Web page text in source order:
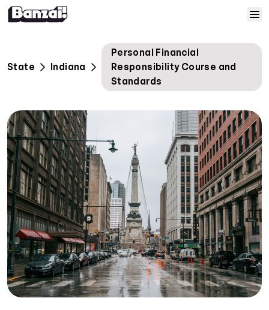
Home
Courses
Solutions
Resources
Help
Log In
Sign Up
State Indiana
Personal Financial
Responsibility Course and
Standards